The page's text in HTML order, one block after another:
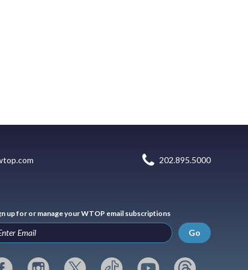
202.895.5000
up for or manage your WTOP email subscriptions
Go